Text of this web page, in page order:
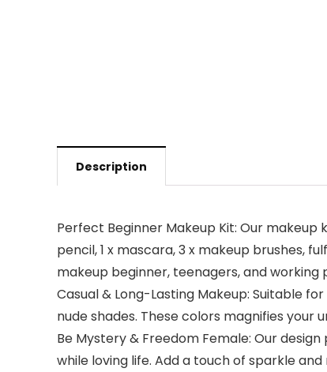
Description
Perfect Beginner Makeup Kit: Our makeup
pencil, 1 x mascara, 3 x makeup brushes,
makeup beginner, teenagers, and working
Casual & Long-Lasting Makeup: Suitable
nude shades. These colors magnifies
Be Mystery & Freedom Female: Our
while loving life. Add a touch of sparkle